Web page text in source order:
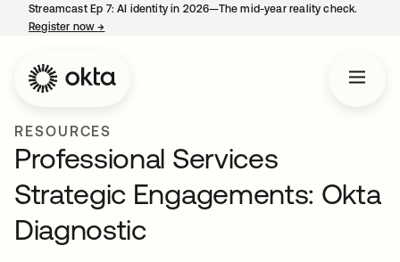
Streamcast Ep 7: AI identity in 2026—The mid-year reality check.
Register now→
RESOURCES
Professional Services
Strategic Engagements: Okta
Diagnostic